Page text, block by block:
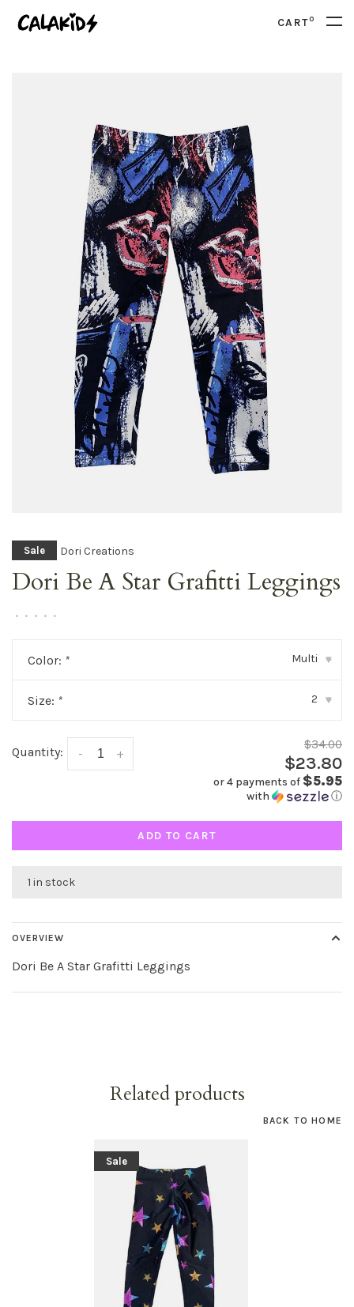
CART0
Sale Dori Creations
Dori Be A Star Grafitti Leggings
• • • • •
Color: * Multi ▾
Size: * 2 ▾
Quantity: +
-
$34.00
$23.80
or 4 payments of $5.95
with ⓘ
ADD TO CART
1 in stock
OVERVIEW
Dori Be A Star Grafitti Leggings
Related products
BACK TO HOME
Sale